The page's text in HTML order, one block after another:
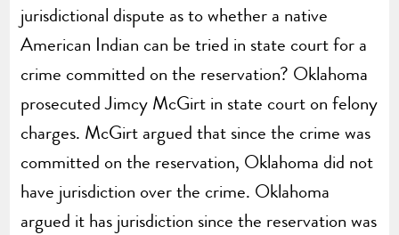
jurisdictional dispute as to whether a native
American Indian can be tried in state court for a
crime committed on the reservation? Oklahoma
prosecuted Jimcy McGirt in state court on felony
charges. McGirt argued that since the crime was
committed on the reservation, Oklahoma did not
have jurisdiction over the crime. Oklahoma
argued it has jurisdiction since the reservation was